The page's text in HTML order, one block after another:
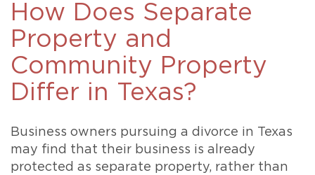
How Does Separate
Property and
Community Property
Differ in Texas?
Business owners pursuing a divorce in Texas
may find that their business is already
protected as separate property, rather than